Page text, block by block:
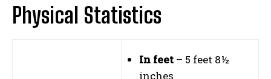
Physical Statistics
In feet – 5 feet 8½
inches